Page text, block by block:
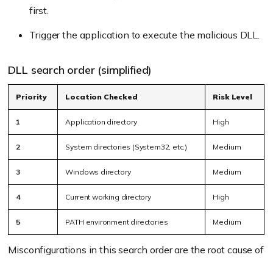
first.
Trigger the application to execute the malicious DLL.
DLL search order (simplified)
Priority Location Checked Risk Level
1 Application directory High
2 System directories (System32, etc.) Medium
3 Windows directory Medium
4 Current working directory High
5 PATH environment directories Medium
Misconfigurations in this search order are the root cause of